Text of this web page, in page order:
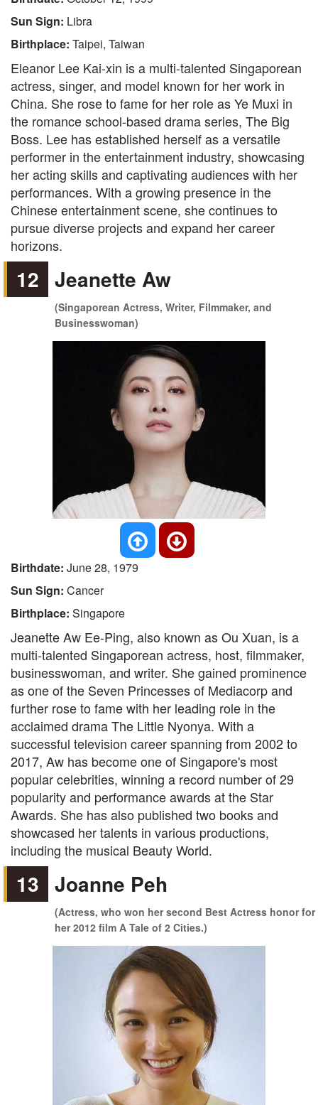
Sun Sign: Libra
Birthplace: Taipei, Taiwan
Eleanor Lee Kai-xin is a multi-talented Singaporean
actress, singer, and model known for her work in
China. She rose to fame for her role as Ye Muxi in
the romance school-based drama series, The Big
Boss. Lee has established herself as a versatile
performer in the entertainment industry, showcasing
her acting skills and captivating audiences with her
performances. With a growing presence in the
Chinese entertainment scene, she continues to
pursue diverse projects and expand her career
horizons.
12 Jeanette Aw
(Singaporean Actress, Writer, Filmmaker, and
Businesswoman)
Birthdate: June 28, 1979
Sun Sign: Cancer
Birthplace: Singapore
Jeanette Aw Ee-Ping, also known as Ou Xuan, is a
multi-talented Singaporean actress, host, filmmaker,
businesswoman, and writer. She gained prominence
as one of the Seven Princesses of Mediacorp and
further rose to fame with her leading role in the
acclaimed drama The Little Nyonya. With a
successful television career spanning from 2002 to
2017, Aw has become one of Singapore's most
popular celebrities, winning a record number of 29
popularity and performance awards at the Star
Awards. She has also published two books and
showcased her talents in various productions,
including the musical Beauty World.
13 Joanne Peh
(Actress, who won her second Best Actress honor for
her 2012 film A Tale of 2 Cities.)